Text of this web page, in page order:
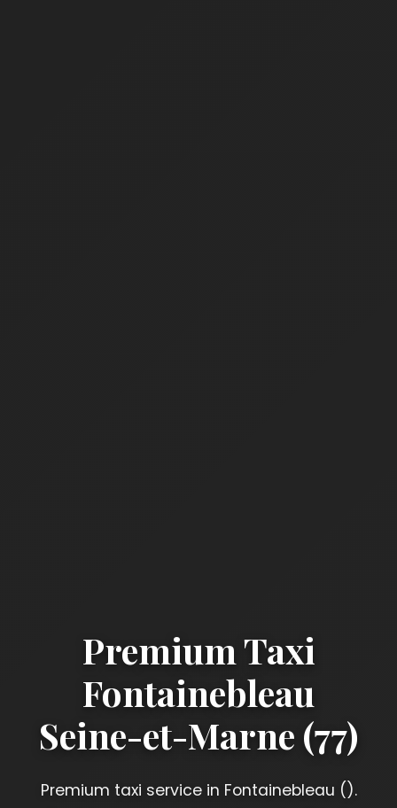
Premium Taxi
Fontainebleau
Seine-et-Marne (77)
Premium taxi service in Fontainebleau ().